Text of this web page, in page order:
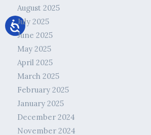
August 2025
July 2025
June 2025
May 2025
April 2025
March 2025
February 2025
January 2025
December 2024
November 2024